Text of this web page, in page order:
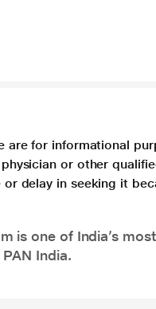
are for informational
or other
delay in seeking it
is one of India’s
India.